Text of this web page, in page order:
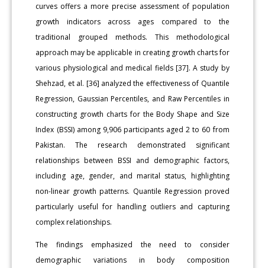
curves offers a more precise assessment of population
growth indicators across ages compared to the
traditional grouped methods. This methodological
approach may be applicable in creating growth charts for
various physiological and medical fields [37]. A study by
Shehzad, et al. [36] analyzed the effectiveness of Quantile
Regression, Gaussian Percentiles, and Raw Percentiles in
constructing growth charts for the Body Shape and Size
Index (BSSI) among 9,906 participants aged 2 to 60 from
Pakistan. The research demonstrated significant
relationships between BSSI and demographic factors,
including age, gender, and marital status, highlighting
non-linear growth patterns. Quantile Regression proved
particularly useful for handling outliers and capturing
complex relationships.
The findings emphasized the need to consider
demographic variations in body composition